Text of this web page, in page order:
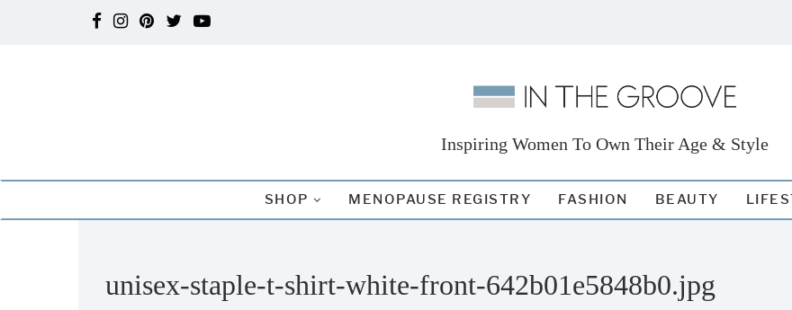
Inspiring Women To Own Their Age & Style
SHOP MENOPAUSE REGISTRY FASHION BEAUTY
unisex-staple-t-shirt-white-front-642b01e5848b0.jpg